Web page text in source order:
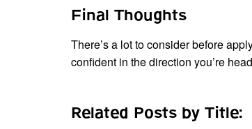
Final Thoughts
There’s a lot to consider before
confident in the direction you’re
Related Posts by Title: